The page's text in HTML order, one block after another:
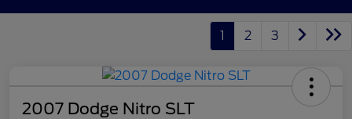
1 2 3
2007 Dodge Nitro SLT